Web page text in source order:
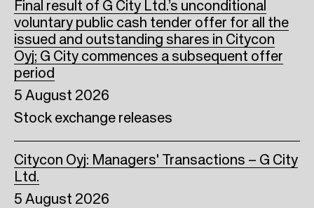
5 August 2026
Stock exchange releases
Final result of G City Ltd.’s unconditional
voluntary public cash tender offer for all the
issued and outstanding shares in Citycon
Oyj; G City commences a subsequent offer
period
5 August 2026
Citycon Oyj: Managers' Transactions – G City
Ltd.